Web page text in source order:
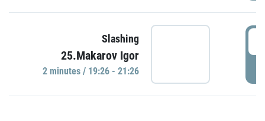
Slashing
25.Makarov Igor
2 minutes / 19:26 - 21:26